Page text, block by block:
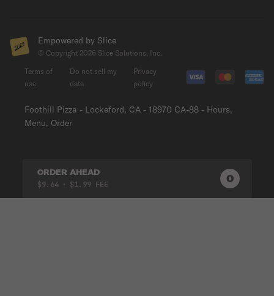
Empowered by Slice
© Copyright 2026 Slice Solutions, Inc.
Foothill Pizza - Lockeford, CA - 18970 CA-88 - Hours,
Menu, Order
Terms of
use
Do not sell my
data
Privacy
policy
ORDER AHEAD
$9.64 • $1.99 FEE 0 0